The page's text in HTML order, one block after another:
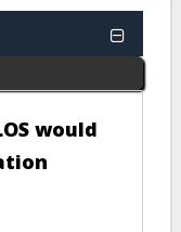
would